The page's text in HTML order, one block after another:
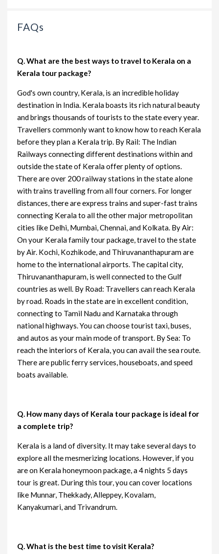
FAQs
Q. What are the best ways to travel to Kerala on a
Kerala tour package?
God's own country, Kerala, is an incredible holiday
destination in India. Kerala boasts its rich natural beauty
and brings thousands of tourists to the state every year.
Travellers commonly want to know how to reach Kerala
before they plan a Kerala trip. By Rail: The Indian
Railways connecting different destinations within and
outside the state of Kerala offer plenty of options.
There are over 200 railway stations in the state alone
with trains travelling from all four corners. For longer
distances, there are express trains and super-fast trains
connecting Kerala to all the other major metropolitan
cities like Delhi, Mumbai, Chennai, and Kolkata. By Air:
On your Kerala family tour package, travel to the state
by Air. Kochi, Kozhikode, and Thiruvananthapuram are
home to the international airports. The capital city,
Thiruvananthapuram, is well connected to the Gulf
countries as well. By Road: Travellers can reach Kerala
by road. Roads in the state are in excellent condition,
connecting to Tamil Nadu and Karnataka through
national highways. You can choose tourist taxi, buses,
and autos as your main mode of transport. By Sea: To
reach the interiors of Kerala, you can avail the sea route.
There are public ferry services, houseboats, and speed
boats available.
Q. How many days of Kerala tour package is ideal for
a complete trip?
Kerala is a land of diversity. It may take several days to
explore all the mesmerizing locations. However, if you
are on Kerala honeymoon package, a 4 nights 5 days
tour is great. During this tour, you can cover locations
like Munnar, Thekkady, Alleppey, Kovalam,
Kanyakumari, and Trivandrum.
Q. What is the best time to visit Kerala?